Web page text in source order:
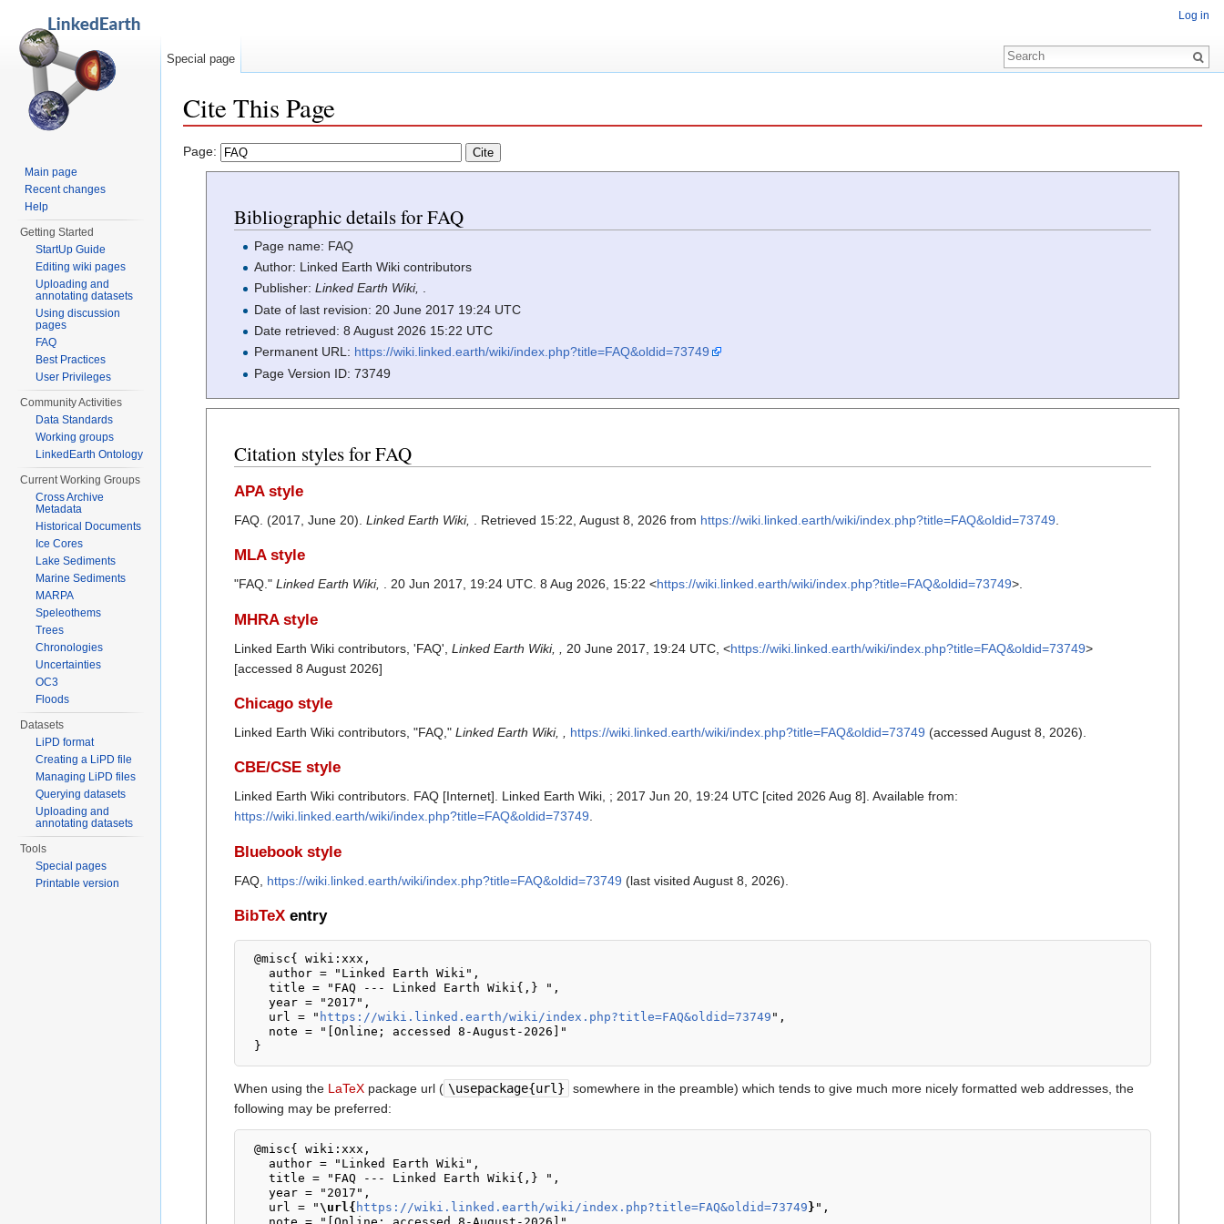
Cite This Page
Page:
Bibliographic details for FAQ
Page name: FAQ
Author: Linked Earth Wiki contributors
Publisher:Linked Earth Wiki, .
Date of last revision: 20 June 2017 19:24 UTC
Date retrieved: 8 August 2026 15:22 UTC
Permanent URL: https://wiki.linked.earth/wiki/index.php?title=FAQ&oldid=73749
Page Version ID: 73749
Citation styles for FAQ
APA style
FAQ. (2017, June 20). Linked Earth Wiki, . Retrieved 15:22, August 8, 2026 from https://wiki.linked.earth/wiki/index.php?title=FAQ&oldid=73749
MLA style
"FAQ." Linked Earth Wiki, . 20 Jun 2017, 19:24 UTC. 8 Aug 2026, 15:22 <https://wiki.linked.earth/wiki/index.php?title=FAQ&oldid=73749>.
MHRA style
Linked Earth Wiki contributors, 'FAQ', Linked Earth Wiki, , 20 June 2017, 19:24 UTC, <https://wiki.linked.earth/wiki/index.php?title=FAQ&oldid=73749>
[accessed 8 August 2026]
Chicago style
Linked Earth Wiki contributors, "FAQ," Linked Earth Wiki, , https://wiki.linked.earth/wiki/index.php?title=FAQ&oldid=73749 (accessed August 8, 2026).
CBE/CSE style
Linked Earth Wiki contributors. FAQ [Internet]. Linked Earth Wiki, ; 2017 Jun 20, 19:24 UTC [cited 2026 Aug 8]. Available from:
https://wiki.linked.earth/wiki/index.php?title=FAQ&oldid=73749.
Bluebook style
FAQ, https://wiki.linked.earth/wiki/index.php?title=FAQ&oldid=73749 (last visited August 8, 2026).
BibTeXentry
   url = "
https://wiki.linked.earth/wiki/index.php?title=FAQ&oldid=73749 ",
When using the LaTeXpackage url ( \usepackage{url}
somewhere in the preamble) which tends to give much more nicely formatted web addresses, the
following may be preferred:
   url = "
\url{ https://wiki.linked.earth/wiki/index.php?title=FAQ&oldid=73749 } ",
Log in
Special page
Main page
Recent changes
Help
Getting Started
StartUp Guide
Editing wiki pages
Uploading and
annotating datasets
Using discussion
pages
FAQ
Best Practices
User Privileges
Community Activities
Data Standards
Working groups
LinkedEarth Ontology
Current Working Groups
Cross Archive
Metadata
Historical Documents
Ice Cores
Lake Sediments
Marine Sediments
MARPA
Speleothems
Trees
Chronologies
Uncertainties
OC3
Floods
Datasets
LiPD format
Creating a LiPD file
Managing LiPD files
Querying datasets
Uploading and
annotating datasets
Tools
Special pages
Printable version